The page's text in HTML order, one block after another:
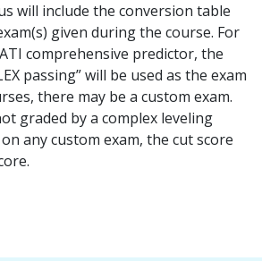
will include the conversion table
given during the course. For
comprehensive predictor, the
passing” will be used as the exam
there may be a custom exam.
graded by a complex leveling
any custom exam, the cut score